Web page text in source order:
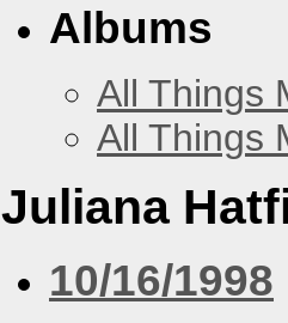
Albums
All Things
All Things
Juliana
10/16/1998